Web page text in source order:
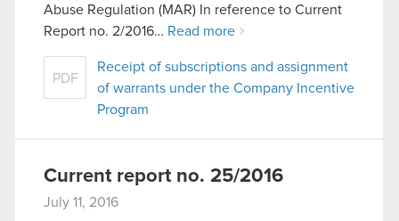
Abuse Regulation (MAR) In reference to Current
Report no. 2/2016… Read more
PDF
Receipt of subscriptions and assignment
of warrants under the Company Incentive
Program
Current report no. 25/2016
July 11, 2016